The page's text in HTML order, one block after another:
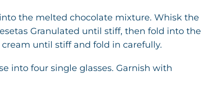
the melted chocolate mixture. Whisk the
Granulated until stiff, then fold into the
until stiff and fold in carefully.
into four single glasses. Garnish with